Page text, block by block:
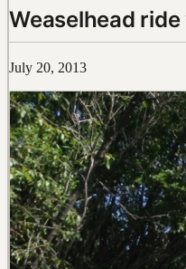
Weaselhead
July 20, 2013